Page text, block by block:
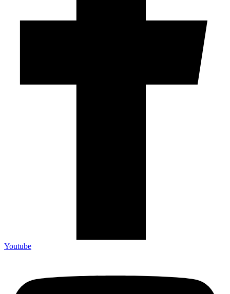
Youtube